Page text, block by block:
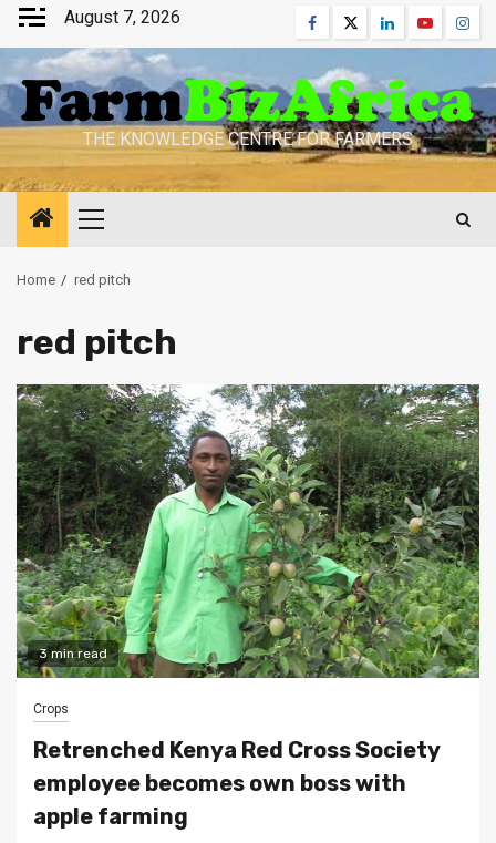
Skip
content
August 7, 2026 Facebook
TwitterLinkedinYoutube
THE KNOWLEDGE CENTRE FOR FARMERS
Primary
Home red pitch
red pitch
3 min read
Crops
Retrenched Kenya Red Cross Society
employee becomes own boss with
apple farming